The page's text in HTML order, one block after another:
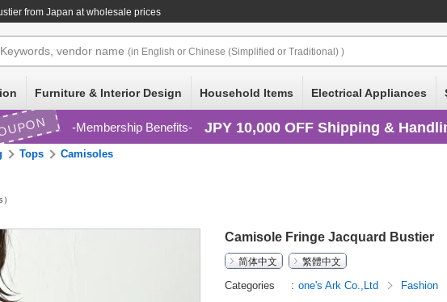
from Japan at wholesale prices
Keywords, vendor name (in English or Chinese (Simplified or Traditional) )
Furniture & Interior Design Household Items Electrical Appliances
Membership Benefits JPY 10,000 OFF Shipping &
Tops Camisoles
Camisole Fringe Jacquard Bustier
简体中文
繁體中文
Categories one's Ark Co.,Ltd Fashion